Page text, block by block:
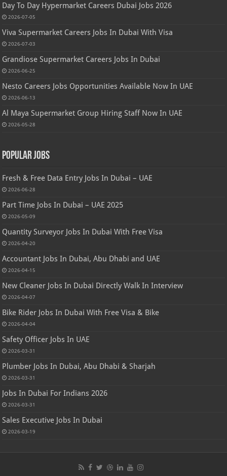
Day To Day Hypermarket Careers Dubai Jobs 2026
2026-07-05
Viva Supermarket Careers Jobs In Dubai With Visa
2026-07-03
Grandiose Supermarket Careers Jobs In Dubai
2026-06-25
Nesto Careers Jobs Opportunities Available Now In UAE
2026-06-13
Al Maya Supermarket Group Hiring Staff Now In UAE
2026-05-28
Popular Jobs
Fresh & Free Data Entry Jobs In Dubai – UAE
2026-06-28
Part Time Jobs In Dubai – UAE 2025
2026-05-09
Quantity Surveyor Jobs In Dubai With Free Visa
2026-04-20
Accountant Jobs In Dubai, Abu Dhabi and UAE
2026-04-15
New Cleaner Jobs In Dubai Directly Walk In Interview
2026-04-07
Bike Rider Jobs In Dubai With Free Visa & Bike
2026-04-04
Safety Officer Jobs In UAE
2026-03-31
Plumber Jobs In Dubai, Abu Dhabi & Sharjah
2026-03-31
Jobs In Dubai For Indians 2026
2026-03-31
Sales Executive Jobs In Dubai
2026-03-19